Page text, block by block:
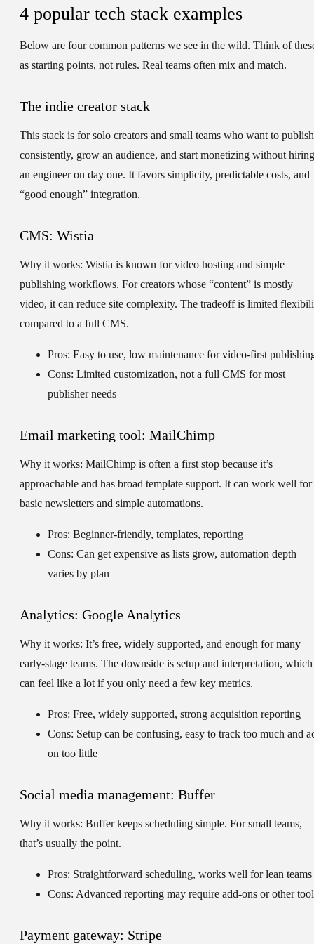
4 popular tech stack examples
Below are four common patterns we see in the wild. Think of
as starting points, not rules. Real teams often mix and match.
The indie creator stack
This stack is for solo creators and small teams who want to publish
consistently, grow an audience, and start monetizing without hiring
an engineer on day one. It favors simplicity, predictable costs, and
“good enough” integration.
CMS: Wistia
Why it works: Wistia is known for video hosting and simple
publishing workflows. For creators whose “content” is mostly
video, it can reduce site complexity. The tradeoff is limited
compared to a full CMS.
Pros: Easy to use, low maintenance for video-first
Cons: Limited customization, not a full CMS for most
publisher needs
Email marketing tool: MailChimp
Why it works: MailChimp is often a first stop because it’s
approachable and has broad template support. It can work well for
basic newsletters and simple automations.
Pros: Beginner-friendly, templates, reporting
Cons: Can get expensive as lists grow, automation depth
varies by plan
Analytics: Google Analytics
Why it works: It’s free, widely supported, and enough for many
early-stage teams. The downside is setup and interpretation, which
can feel like a lot if you only need a few key metrics.
Pros: Free, widely supported, strong acquisition reporting
Cons: Setup can be confusing, easy to track too much and
on too little
Social media management: Buffer
Why it works: Buffer keeps scheduling simple. For small teams,
that’s usually the point.
Pros: Straightforward scheduling, works well for lean teams
Cons: Advanced reporting may require add-ons or other
Payment gateway: Stripe